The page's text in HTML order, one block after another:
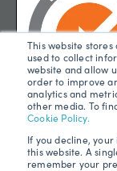
This website
used to collect
website and allow
order to improve
analytics and
other media. To
Cookie Policy.
If you decline,
this website. A
remember your